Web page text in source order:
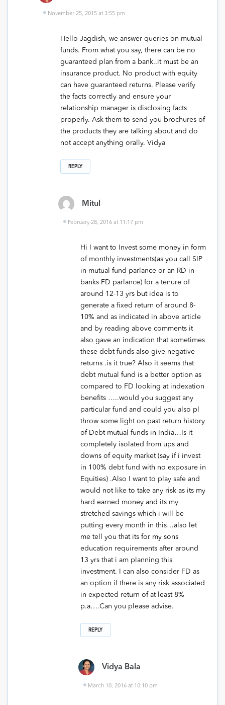
November 25, 2015 at 3:55 pm
Hello Jagdish, we answer queries on mutual
funds. From what you say, there can be no
guaranteed plan from a bank..it must be an
insurance product. No product with equity
can have guaranteed returns. Please verify
the facts correctly and ensure your
relationship manager is disclosing facts
properly. Ask them to send you brochures of
the products they are talking about and do
not accept anything orally. Vidya
REPLY
Mitul
February 28, 2016 at 11:17 pm
Hi I want to Invest some money in form
of monthly investments(as you call SIP
in mutual fund parlance or an RD in
banks FD parlance) for a tenure of
around 12-13 yrs but idea is to
generate a fixed return of around 8-
10% and as indicated in above article
and by reading above comments it
also gave an indication that sometimes
these debt funds also give negative
returns .is it true? Also it seems that
debt mutual fund is a better option as
compared to FD looking at indexation
benefits …..would you suggest any
particular fund and could you also pl
throw some light on past return history
of Debt mutual funds in India…Is it
completely isolated from ups and
downs of equity market (say if i invest
in 100% debt fund with no exposure in
Equities) .Also I want to play safe and
would not like to take any risk as its my
hard earned money and its my
stretched savings which i will be
putting every month in this…also let
me tell you that its for my sons
education requirements after around
13 yrs that i am planning this
investment. I can also consider FD as
an option if there is any risk associated
in expected return of at least 8%
p.a….Can you please advise.
REPLY
Vidya Bala
March 10, 2016 at 10:10 pm